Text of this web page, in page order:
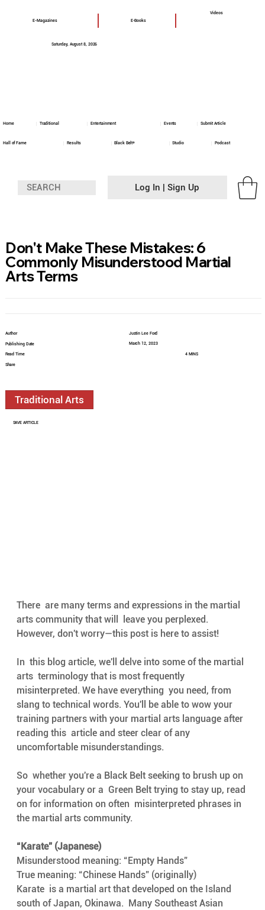
Log In | Sign Up
E-Magazines E-Books
Videos
Saturday, August 8, 2026
Podcast
Black Belt+ Studio
Hall of Fame Results
Home Traditional Entertainment Events Submit Article
There  are many terms and expressions in the martial
arts community that will  leave you perplexed.
However, don't worry—this post is here to assist!
In  this blog article, we'll delve into some of the martial
arts  terminology that is most frequently
misinterpreted. We have everything  you need, from
slang to technical words. You'll be able to wow your
training partners with your martial arts language after
reading this  article and steer clear of any
uncomfortable misunderstandings.
So  whether you're a Black Belt seeking to brush up on
your vocabulary or a  Green Belt trying to stay up, read
on for information on often  misinterpreted phrases in
the martial arts community.
“Karate” (Japanese)
Misunderstood meaning: “Empty Hands”
True meaning: “Chinese Hands” (originally)
Karate  is a martial art that developed on the Island
south of Japan, Okinawa.  Many Southeast Asian
Author
Publishing Date
Read Time
Share
Justin Lee Ford
March 12, 2023
4 MINS
Traditional Arts
SAVE ARTICLE
Don't Make These Mistakes: 6
Commonly Misunderstood Martial
Arts Terms